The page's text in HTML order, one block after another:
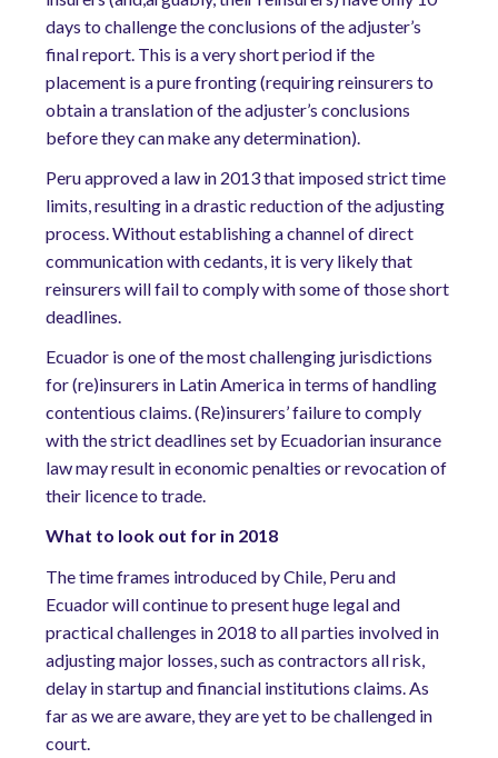
days to challenge the conclusions of the adjuster’s
final report. This is a very short period if the
placement is a pure fronting (requiring reinsurers to
obtain a translation of the adjuster’s conclusions
before they can make any determination).
Peru approved a law in 2013 that imposed strict time
limits, resulting in a drastic reduction of the adjusting
process. Without establishing a channel of direct
communication with cedants, it is very likely that
reinsurers will fail to comply with some of those short
deadlines.
Ecuador is one of the most challenging jurisdictions
for (re)insurers in Latin America in terms of handling
contentious claims. (Re)insurers’ failure to comply
with the strict deadlines set by Ecuadorian insurance
law may result in economic penalties or revocation of
their licence to trade.
What to look out for in 2018
The time frames introduced by Chile, Peru and
Ecuador will continue to present huge legal and
practical challenges in 2018 to all parties involved in
adjusting major losses, such as contractors all risk,
delay in startup and financial institutions claims. As
far as we are aware, they are yet to be challenged in
court.